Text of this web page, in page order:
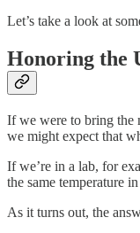
Let’s take a look at
Honoring the
If we were to bring the
we might expect that
If we’re in a lab, for
the same temperature
As it turns out, the